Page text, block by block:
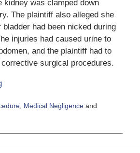
kidney was clamped down
The plaintiff also alleged she
had been nicked during
injuries had caused urine to
and the plaintiff had to
surgical procedures.
, Medical Negligenceand